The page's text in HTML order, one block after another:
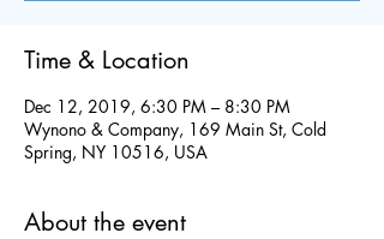
Time & Location
Dec 12, 2019, 6:30 PM – 8:30 PM
Wynono & Company, 169 Main St, Cold
Spring, NY 10516, USA
About the event